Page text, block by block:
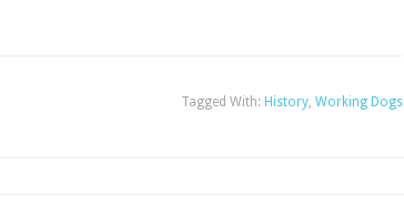
Tagged With: History, Working Dogs